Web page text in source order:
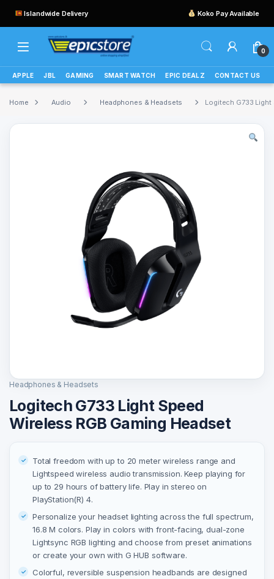
Islandwide Delivery Koko Pay Available
0
APPLE JBL GAMING SMART WATCH EPIC DEALZ CONTACT US
Home Audio Headphones & Headsets Logitech G733 Light
Headphones & Headsets
Logitech G733 Light Speed
Wireless RGB Gaming Headset
Total freedom with up to 20 meter wireless range and
Lightspeed wireless audio transmission. Keep playing for
up to 29 hours of battery life. Play in stereo on
PlayStation(R) 4.
Personalize your headset lighting across the full spectrum,
16.8 M colors. Play in colors with front-facing, dual-zone
Lightsync RGB lighting and choose from preset animations
or create your own with G HUB software.
Colorful, reversible suspension headbands are designed